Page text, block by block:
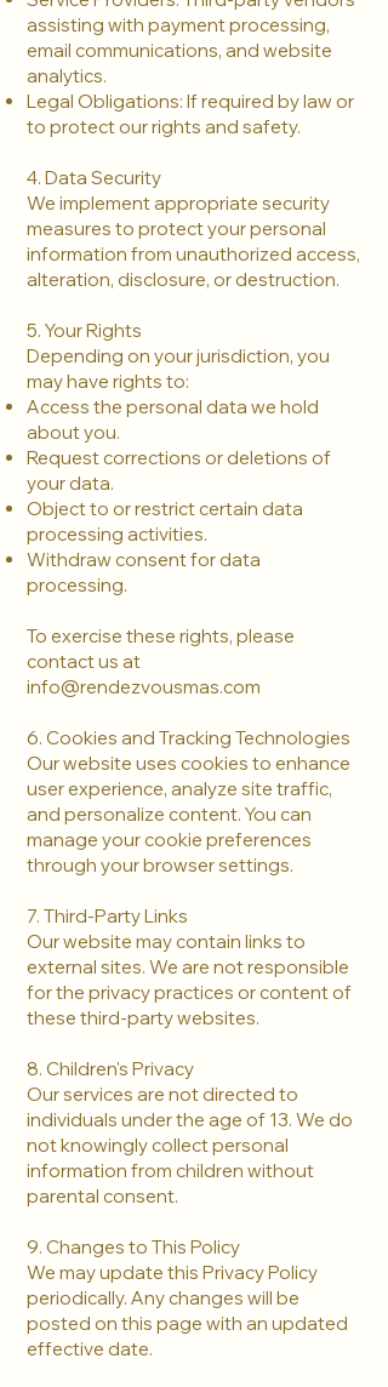
assisting with payment processing,
email communications, and website
analytics.
Legal Obligations: If required by law or
to protect our rights and safety.
4. Data Security
We implement appropriate security
measures to protect your personal
information from unauthorized access,
alteration, disclosure, or destruction.
5. Your Rights
Depending on your jurisdiction, you
may have rights to:
Access the personal data we hold
about you.
Request corrections or deletions of
your data.
Object to or restrict certain data
processing activities.
Withdraw consent for data
processing.
To exercise these rights, please
contact us at
info@rendezvousmas.com
6. Cookies and Tracking Technologies
Our website uses cookies to enhance
user experience, analyze site traffic,
and personalize content. You can
manage your cookie preferences
through your browser settings.
7. Third-Party Links
Our website may contain links to
external sites. We are not responsible
for the privacy practices or content of
these third-party websites.
8. Children's Privacy
Our services are not directed to
individuals under the age of 13. We do
not knowingly collect personal
information from children without
parental consent.
9. Changes to This Policy
We may update this Privacy Policy
periodically. Any changes will be
posted on this page with an updated
effective date.